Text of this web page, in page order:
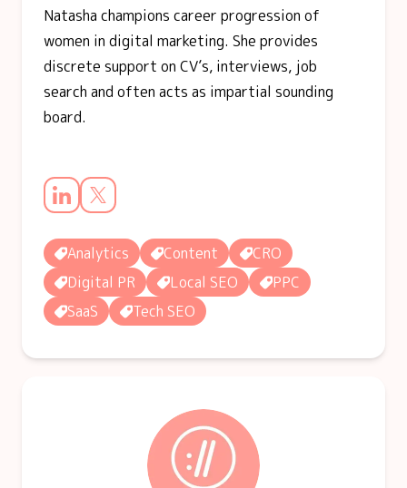
Natasha champions career progression of
women in digital marketing. She provides
discrete support on CV’s, interviews, job
search and often acts as impartial sounding
board.
Analytics Content
CRO
Digital PR
Local SEO
PPC
SaaS
Tech SEO